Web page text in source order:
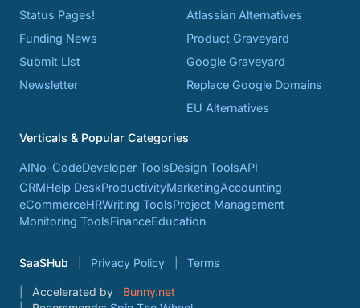
Status Pages!
Funding News
Submit List
Newsletter
Atlassian Alternatives
Product Graveyard
Google Graveyard
Replace Google Domains
EU Alternatives
Verticals & Popular Categories
AINo-CodeDeveloper ToolsDesign ToolsAPI
CRMHelp DeskProductivityMarketingAccounting
eCommerceHRWriting ToolsProject Management
Monitoring ToolsFinanceEducation
SaaSHub Privacy Policy Terms
Accelerated by
Bunny.net